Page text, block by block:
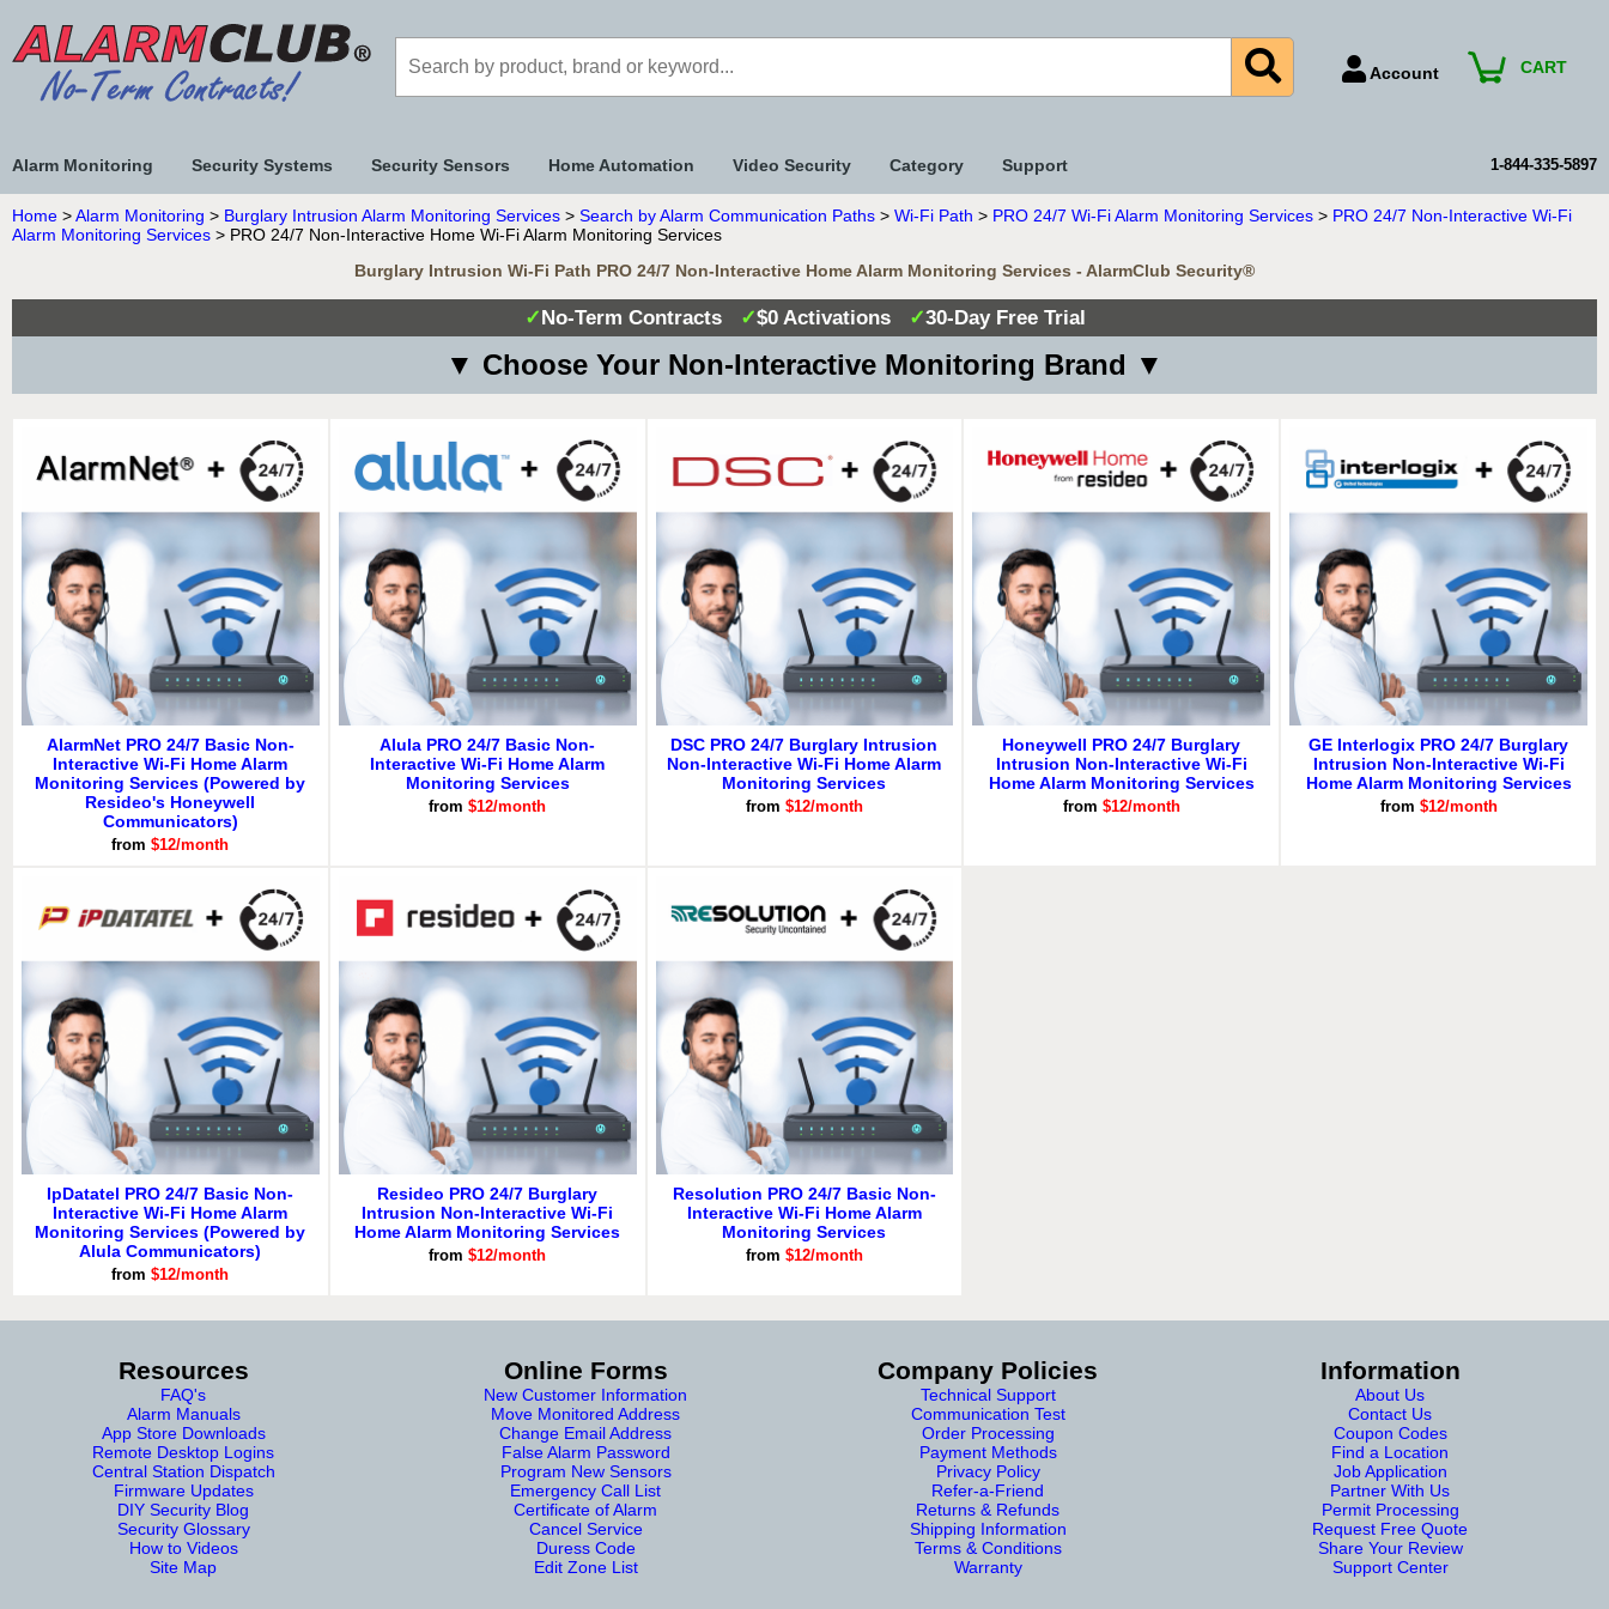
Account
Payment Methods
CART
Alarm Monitoring Security Systems Security Sensors Home Automation Video Security Category Support 1-844-335-5897
Home >Alarm Monitoring > Burglary Intrusion Alarm Monitoring Services > Search by Alarm Communication Paths > Wi-Fi Path > PRO 24/7 Wi-Fi Alarm Monitoring Services > PRO 24/7 Non-Interactive Wi-Fi
Alarm Monitoring Services > PRO 24/7 Non-Interactive Home Wi-Fi Alarm Monitoring Services
Burglary Intrusion Wi-Fi Path PRO 24/7 Non-Interactive Home Alarm Monitoring Services - AlarmClub Security®
✓No-Term Contracts ✓$0 Activations ✓30-Day Free Trial
▼ Choose Your Non-Interactive Monitoring Brand ▼
AlarmNet PRO 24/7 Basic Non-
Interactive Wi-Fi Home Alarm
Monitoring Services (Powered by
Resideo's Honeywell
Communicators)
from $12/month
Alula PRO 24/7 Basic Non-
Interactive Wi-Fi Home Alarm
Monitoring Services
from $12/month
DSC PRO 24/7 Burglary Intrusion
Non-Interactive Wi-Fi Home Alarm
Monitoring Services
from $12/month
Honeywell PRO 24/7 Burglary
Intrusion Non-Interactive Wi-Fi
Home Alarm Monitoring Services
from $12/month
GE Interlogix PRO 24/7 Burglary
Intrusion Non-Interactive Wi-Fi
Home Alarm Monitoring Services
from $12/month
IpDatatel PRO 24/7 Basic Non-
Interactive Wi-Fi Home Alarm
Monitoring Services (Powered by
Alula Communicators)
from $12/month
Resideo PRO 24/7 Burglary
Intrusion Non-Interactive Wi-Fi
Home Alarm Monitoring Services
from $12/month
Resolution PRO 24/7 Basic Non-
Interactive Wi-Fi Home Alarm
Monitoring Services
from $12/month
Resources
FAQ's
Alarm Manuals
App Store Downloads
Remote Desktop Logins
Central Station Dispatch
Firmware Updates
DIY Security Blog
Security Glossary
How to Videos
Site Map
Online Forms
New Customer Information
Move Monitored Address
Change Email Address
False Alarm Password
Program New Sensors
Emergency Call List
Certificate of Alarm
Cancel Service
Duress Code
Edit Zone List
Company Policies
Technical Support
Communication Test
Order Processing
Payment Methods
Privacy Policy
Refer-a-Friend
Returns & Refunds
Shipping Information
Terms & Conditions
Warranty
Information
About Us
Contact Us
Coupon Codes
Find a Location
Job Application
Partner With Us
Permit Processing
Request Free Quote
Share Your Review
Support Center